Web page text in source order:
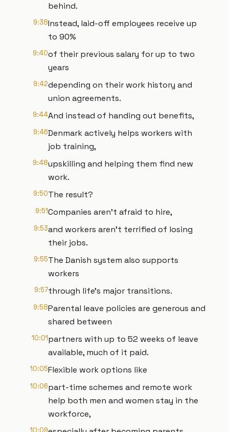
behind.
9:38Instead, laid-off employees receive up
to 90%
9:40of their previous salary for up to two
years
9:42depending on their work history and
union agreements.
9:44And instead of handing out benefits,
9:46Denmark actively helps workers with
job training,
9:48upskilling and helping them find new
work.
9:50The result?
9:51Companies aren't afraid to hire,
9:53and workers aren't terrified of losing
their jobs.
9:55The Danish system also supports
workers
9:57through life's major transitions.
9:58Parental leave policies are generous and
shared between
10:01partners with up to 52 weeks of leave
available, much of it paid.
10:05Flexible work options like
10:06part-time schemes and remote work
help both men and women stay in the
workforce,
10:09